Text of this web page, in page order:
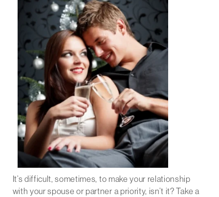
It’s difficult, sometimes, to make your relationship
with your spouse or partner a priority, isn’t it? Take a